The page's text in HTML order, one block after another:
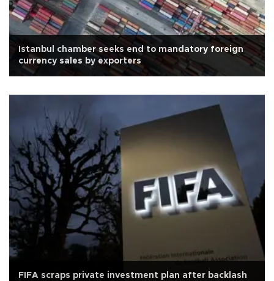
Istanbul chamber seeks end to mandatory foreign
currency sales by exporters
FIFA scraps private investment plan after backlash